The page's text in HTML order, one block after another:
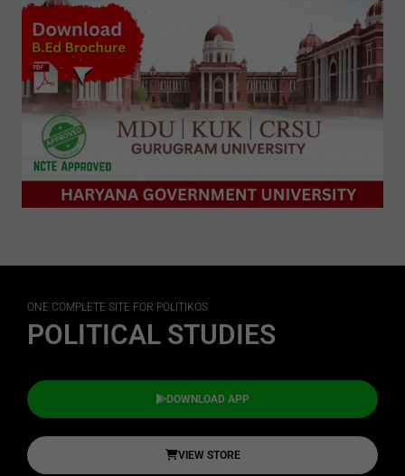
ONE COMPLETE SITE FOR POLITIKOS
POLITICAL STUDIES
DOWNLOAD APP
VIEW STORE